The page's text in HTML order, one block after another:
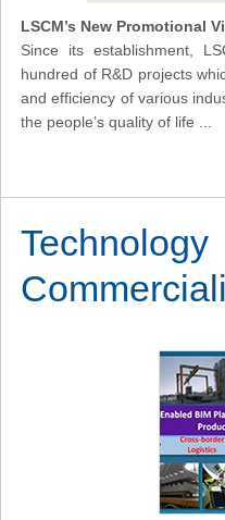
LSCM’s New Promotional
Since its establishment,
hundred of R&D projects
and efficiency of various
the people’s quality of life ...
Technology